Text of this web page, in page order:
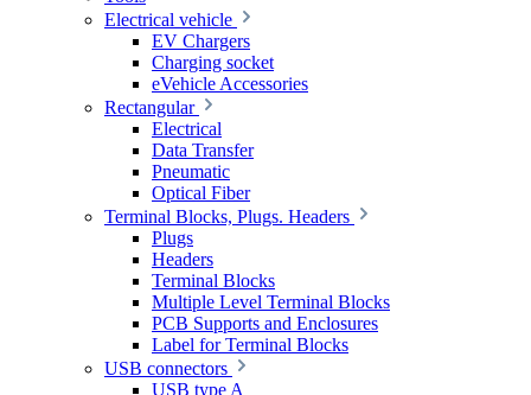
Electrical vehicle
EV Chargers
Charging socket
eVehicle Accessories
Rectangular
Electrical
Data Transfer
Pneumatic
Optical Fiber
Terminal Blocks, Plugs. Headers
Plugs
Headers
Terminal Blocks
Multiple Level Terminal Blocks
PCB Supports and Enclosures
Label for Terminal Blocks
USB connectors
USB type A